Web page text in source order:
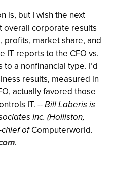
is, but I wish the next
overall corporate results
profits, market share, and
IT reports to the CFO vs.
a nonfinancial type. I’d
results, measured in
actually favored those
IT. --Bill Laberis is
Inc. (Holliston,
ofComputerworld.
.